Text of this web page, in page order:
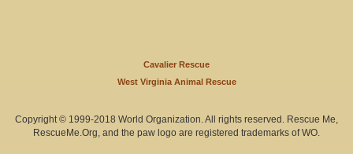
Cavalier Rescue
West Virginia Animal Rescue
Copyright © 1999-2018 World Organization. All rights reserved. Rescue Me,
RescueMe.Org, and the paw logo are registered trademarks of WO.